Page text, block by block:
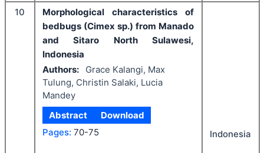
10
Morphological characteristics of
bedbugs (Cimex sp.) from Manado
and Sitaro North Sulawesi,
Indonesia
Authors:
Grace Kalangi, Max
Tulung, Christin Salaki, Lucia
Mandey
Abstract
Download
Pages: 70-75 Indonesia